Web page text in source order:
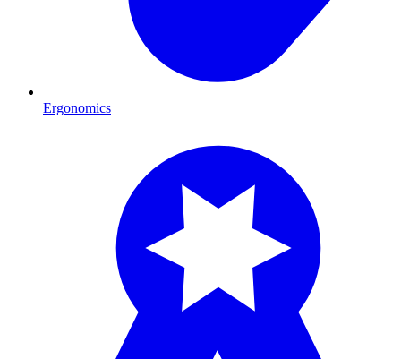
Ergonomics